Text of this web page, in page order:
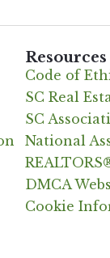
Resources
Code of
SC Real
SC
National
DMCA
Cookie